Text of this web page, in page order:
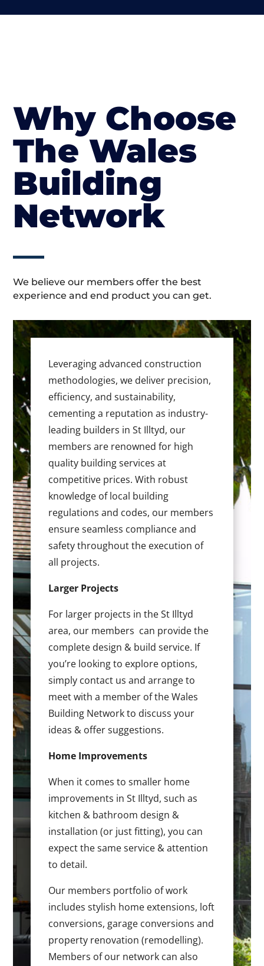
Why Choose
The Wales
Building
Network
We believe our members offer the best
experience and end product you can get.
Leveraging advanced construction
methodologies, we deliver precision,
efficiency, and sustainability,
cementing a reputation as industry-
leading builders in St Illtyd, our
members are renowned for high
quality building services at
competitive prices. With robust
knowledge of local building
regulations and codes, our members
ensure seamless compliance and
safety throughout the execution of
all projects.
Larger Projects
For larger projects in the St Illtyd
area, our members can provide the
complete design & build service. If
you’re looking to explore options,
simply contact us and arrange to
meet with a member of the Wales
Building Network to discuss your
ideas & offer suggestions.
Home Improvements
When it comes to smaller home
improvements in St Illtyd, such as
kitchen & bathroom design &
installation (or just fitting), you can
expect the same service & attention
to detail.
Our members portfolio of work
includes stylish home extensions, loft
conversions, garage conversions and
property renovation (remodelling).
Members of our network can also